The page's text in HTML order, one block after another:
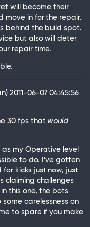
will become their
move in for the repair.
behind the build spot.
but also will deter
repair time.
2011-06-07 04:45:56
30 fps that would
my Operative level
to do. I’ve gotten
for kicks just now, just
claiming challenges
this one, the bots
carelessness on
to spare if you make